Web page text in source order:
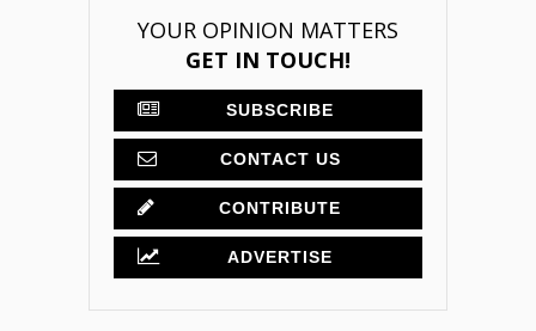
YOUR OPINION MATTERS
GET IN TOUCH!
SUBSCRIBE
CONTACT US
CONTRIBUTE
ADVERTISE